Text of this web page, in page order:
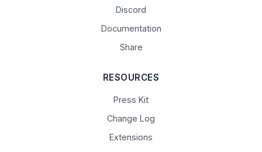
Discord
Documentation
Share
RESOURCES
Press Kit
Change Log
Extensions